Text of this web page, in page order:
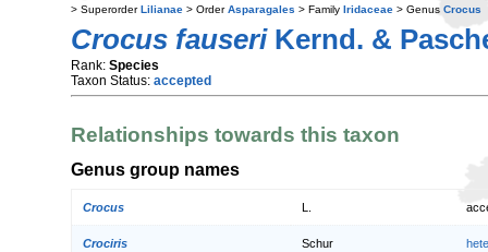
> SuperorderLilianae > OrderAsparagales > Family Iridaceae > Genus Crocus
Crocus fauseriKernd. &
Rank: Species
Taxon Status: accepted
Relationships towards this taxon
Genus group names
Crocus
Crociris Schur